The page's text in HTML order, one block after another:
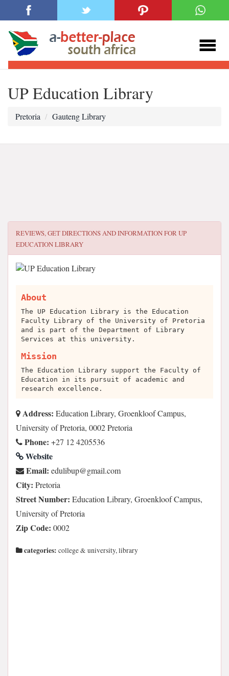
UP Education Library
Pretoria Gauteng Library
REVIEWS, GET DIRECTIONS AND INFORMATION FORUP
EDUCATION LIBRARY
About
The UP Education Library is the Education
Faculty Library of the University of Pretoria
and is part of the Department of Library
Services at this university.
Mission
The Education Library support the Faculty of
Education in its pursuit of academic and
research excellence.
Address: Education Library, Groenkloof Campus,
University of Pretoria, 0002 Pretoria
Phone: +27 12 4205536
Website
Email: moc.liamg@pubilude
City: Pretoria
Street Number: Education Library, Groenkloof Campus,
University of Pretoria
Zip Code: 0002
categories: college & university, library